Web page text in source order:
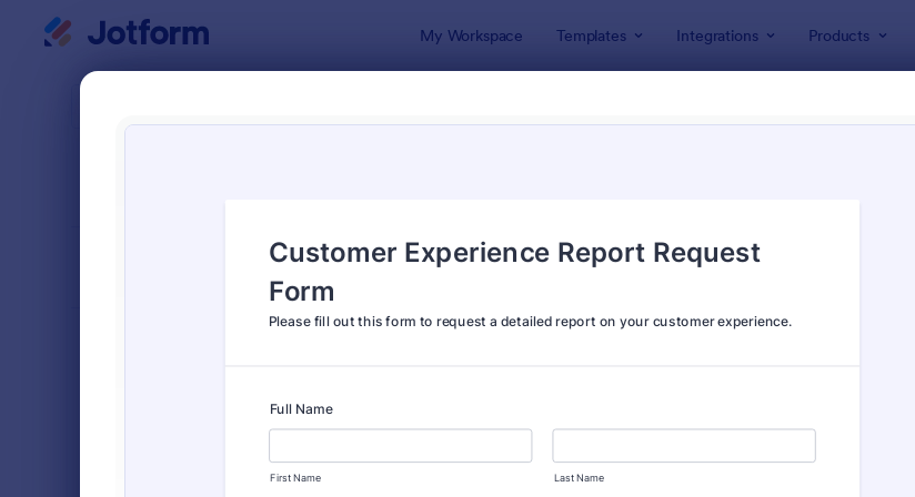
My Workspace Templates Integrations Products
Classic
7,174
6,978